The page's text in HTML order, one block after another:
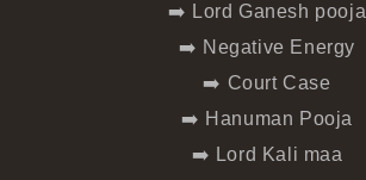
➡️ Lord Ganesh pooja
➡️ Negative Energy
➡️ Court Case
➡️ Hanuman Pooja
➡️ Lord Kali maa